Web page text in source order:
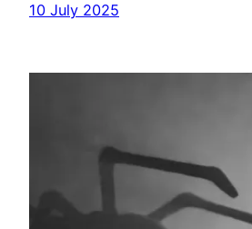
10 July 2025